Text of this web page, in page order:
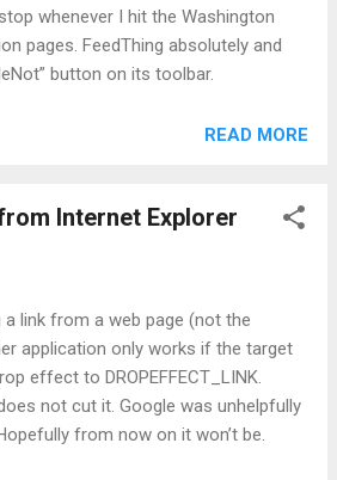
whenever I hit the Washington
pages. FeedThing absolutely and
button on its toolbar.
READ MORE
Internet Explorer
link from a web page (not the
application only works if the target
effect to DROPEFFECT_LINK.
does not cut it. Google was unhelpfully
from now on it won’t be.